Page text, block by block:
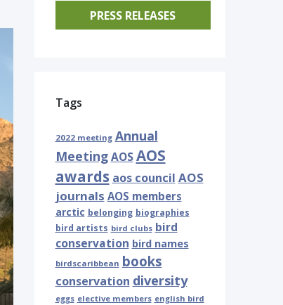
PRESS RELEASES
Tags
2022 meeting Annual
Meeting AOS AOS
awards aos council AOS
journals AOS members
arctic belonging biographies
bird artists bird clubs bird
conservation bird names
birdscaribbean books
conservation diversity
eggs elective members english bird